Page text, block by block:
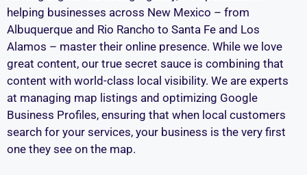
helping businesses across New Mexico – from
Albuquerque and Rio Rancho to Santa Fe and Los
Alamos – master their online presence. While we love
great content, our true secret sauce is combining that
content with world-class local visibility. We are experts
at managing map listings and optimizing Google
Business Profiles, ensuring that when local customers
search for your services, your business is the very first
one they see on the map.